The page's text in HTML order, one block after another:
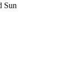
Sun